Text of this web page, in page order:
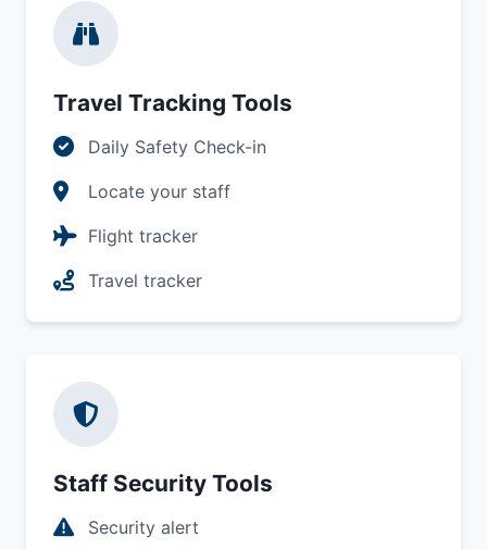
Travel Tracking Tools
Daily Safety Check-in
Locate your staff
Flight tracker
Travel tracker
Staff Security Tools
Security alert